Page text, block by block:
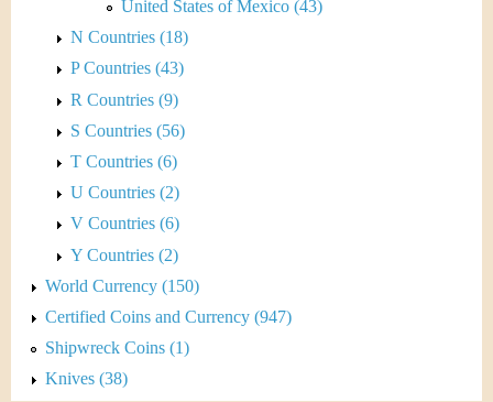
United States of Mexico (43)
N Countries (18)
P Countries (43)
R Countries (9)
S Countries (56)
T Countries (6)
U Countries (2)
V Countries (6)
Y Countries (2)
World Currency (150)
Certified Coins and Currency (947)
Shipwreck Coins (1)
Knives (38)